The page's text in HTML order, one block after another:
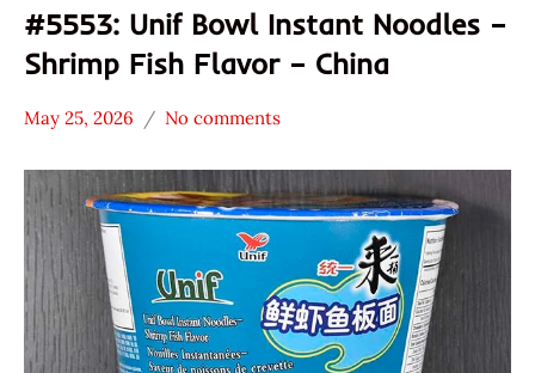
#5553: Unif Bowl Instant Noodles –
Shrimp Fish Flavor – China
Stars
3.1 -
4.0
China
Seafood
Unif
May 25, 2026
Hans
Ramen
Rater"
Lienesch
No comments